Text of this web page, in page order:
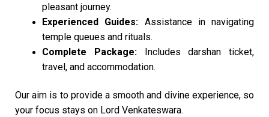
pleasant journey.
Experienced Guides: Assistance in navigating
temple queues and rituals.
Complete Package:Includes darshan ticket,
travel, and accommodation.
Our aim is to provide a smooth and divine experience, so
your focus stays on Lord Venkateswara.